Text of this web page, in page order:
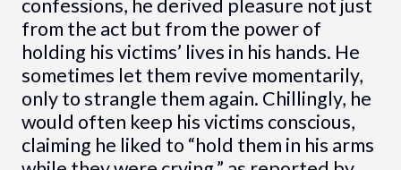
confessions, he derived pleasure not just
from the act but from the power of
holding his victims’ lives in his hands. He
sometimes let them revive momentarily,
only to strangle them again. Chillingly, he
would often keep his victims conscious,
claiming he liked to “hold them in his arms